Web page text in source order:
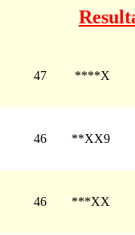
47 ****X
46 **XX9
46 ***XX